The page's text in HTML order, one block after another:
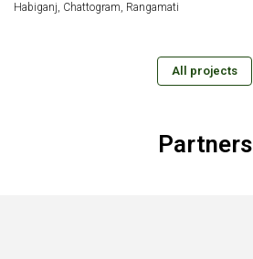
Habiganj, Chattogram, Rangamati
All projects
Partners